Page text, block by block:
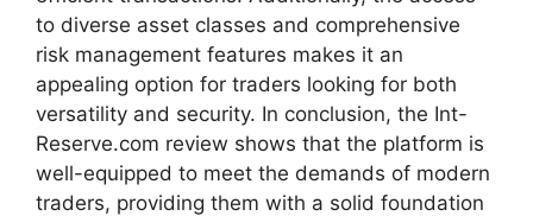
to diverse asset classes and comprehensive
risk management features makes it an
appealing option for traders looking for both
versatility and security. In conclusion, the Int-
Reserve.com review shows that the platform is
well-equipped to meet the demands of modern
traders, providing them with a solid foundation